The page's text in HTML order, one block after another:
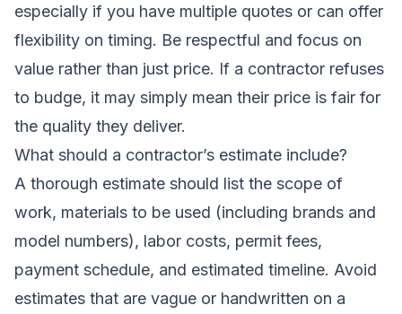
especially if you have multiple quotes or can offer
flexibility on timing. Be respectful and focus on
value rather than just price. If a contractor refuses
to budge, it may simply mean their price is fair for
the quality they deliver.
What should a contractor’s estimate include?
A thorough estimate should list the scope of
work, materials to be used (including brands and
model numbers), labor costs, permit fees,
payment schedule, and estimated timeline. Avoid
estimates that are vague or handwritten on a